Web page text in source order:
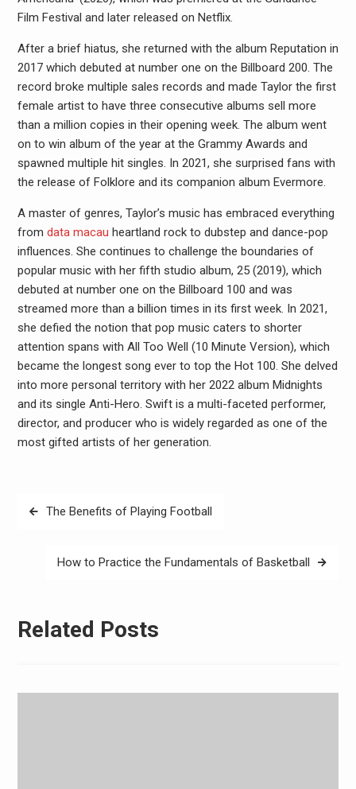
Film Festival and later released on Netflix.
After a brief hiatus, she returned with the album Reputation in
2017 which debuted at number one on the Billboard 200. The
record broke multiple sales records and made Taylor the first
female artist to have three consecutive albums sell more
than a million copies in their opening week. The album went
on to win album of the year at the Grammy Awards and
spawned multiple hit singles. In 2021, she surprised fans with
the release of Folklore and its companion album Evermore.
A master of genres, Taylor’s music has embraced everything
from data macau heartland rock to dubstep and dance-pop
influences. She continues to challenge the boundaries of
popular music with her fifth studio album, 25 (2019), which
debuted at number one on the Billboard 100 and was
streamed more than a billion times in its first week. In 2021,
she defied the notion that pop music caters to shorter
attention spans with All Too Well (10 Minute Version), which
became the longest song ever to top the Hot 100. She delved
into more personal territory with her 2022 album Midnights
and its single Anti-Hero. Swift is a multi-faceted performer,
director, and producer who is widely regarded as one of the
most gifted artists of her generation.
PostThe Benefits of Playing Football
How to Practice the Fundamentals of Basketball
Related Posts